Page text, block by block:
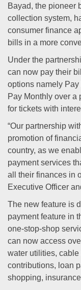
Bayad, the pioneer
collection system,
consumer finance
bills in a more
Under the
can now pay their
options namely
Pay Monthly over a
for tickets with
“Our partnership
promotion of
country, as we
payment services
all their finances in
Executive Officer
The new feature is
payment feature in
one-stop-shop
can now access
water utilities,
contributions, loan
shopping,